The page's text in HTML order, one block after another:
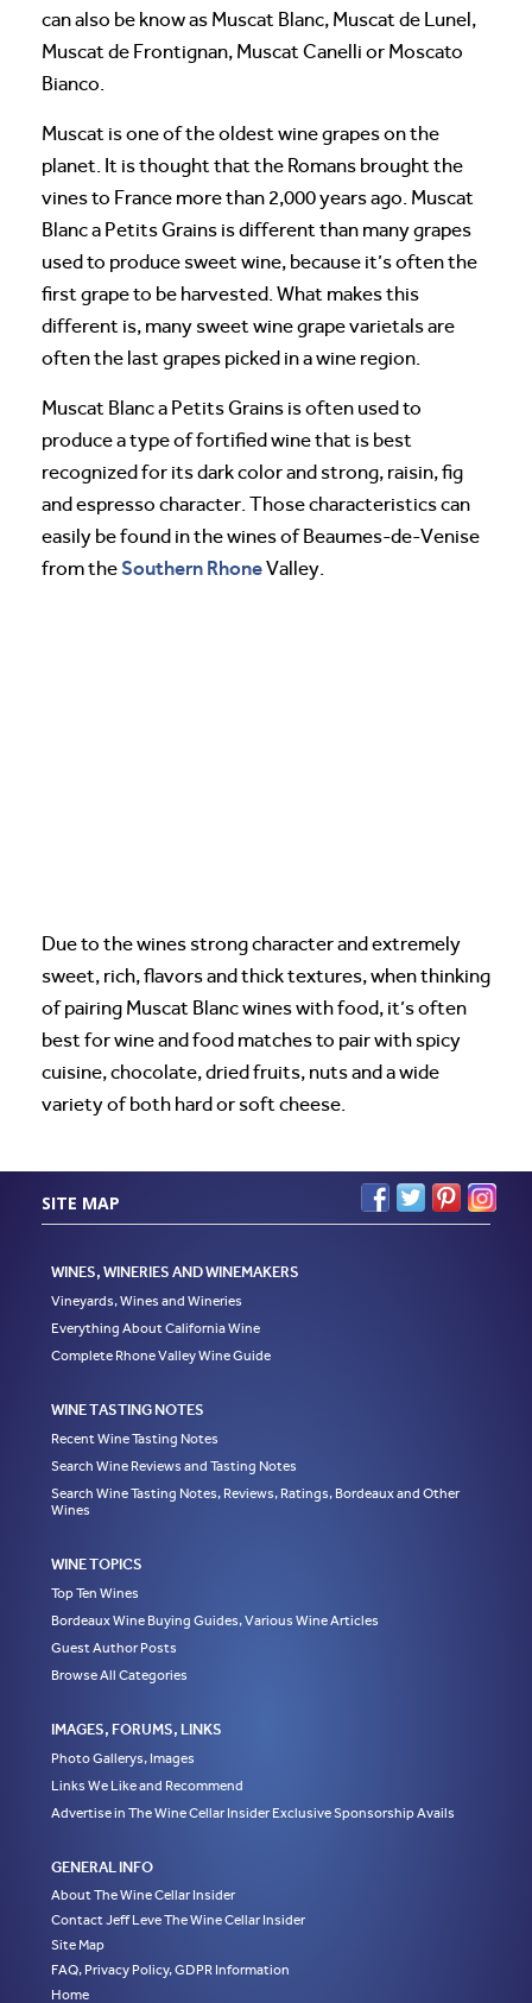
can also be know as Muscat Blanc, Muscat de Lunel,
Muscat de Frontignan, Muscat Canelli or Moscato
Bianco.
Muscat is one of the oldest wine grapes on the
planet. It is thought that the Romans brought the
vines to France more than 2,000 years ago. Muscat
Blanc a Petits Grains is different than many grapes
used to produce sweet wine, because it’s often the
first grape to be harvested. What makes this
different is, many sweet wine grape varietals are
often the last grapes picked in a wine region.
Muscat Blanc a Petits Grains is often used to
produce a type of fortified wine that is best
recognized for its dark color and strong, raisin, fig
and espresso character. Those characteristics can
easily be found in the wines of Beaumes-de-Venise
from theSouthern RhoneValley.
Due to the wines strong character and extremely
sweet, rich, flavors and thick textures, when thinking
of pairing Muscat Blanc wines with food, it’s often
best for wine and food matches to pair with spicy
cuisine, chocolate, dried fruits, nuts and a wide
variety of both hard or soft cheese.
SITE MAP
WINES, WINERIES AND WINEMAKERS
Vineyards, Wines and Wineries
Everything About California Wine
Complete Rhone Valley Wine Guide
WINE TASTING NOTES
Recent Wine Tasting Notes
Search Wine Reviews and Tasting Notes
Search Wine Tasting Notes, Reviews, Ratings, Bordeaux and Other
Wines
WINE TOPICS
Top Ten Wines
Bordeaux Wine Buying Guides, Various Wine Articles
Guest Author Posts
Browse All Categories
IMAGES, FORUMS, LINKS
Photo Gallerys, Images
Links We Like and Recommend
Advertise in The Wine Cellar Insider Exclusive Sponsorship Avails
GENERAL INFO
About The Wine Cellar Insider
Contact Jeff Leve The Wine Cellar Insider
Site Map
FAQ, Privacy Policy, GDPR Information
Home